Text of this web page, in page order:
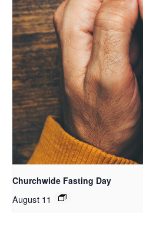
Churchwide Fasting Day
August 11